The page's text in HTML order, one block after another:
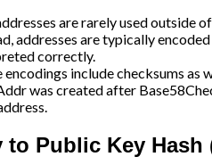
are rarely used outside
addresses are typically
correctly.
encodings include checksums
was created after
to Public Key Hash